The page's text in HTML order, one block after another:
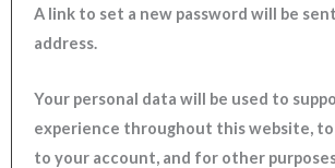
A link to set a new password will be
address.
Your personal data will be used to
experience throughout this website, to
to your account, and for other